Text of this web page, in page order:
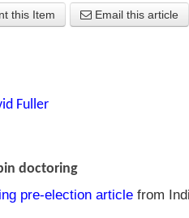
this Item Email this article
Fuller
doctoring
pre-election article from